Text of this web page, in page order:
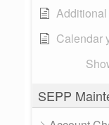
Calendar
SEPP